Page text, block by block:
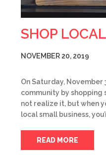
SHOP LOCAL
NOVEMBER 20, 2019
On Saturday,
community by shopping
not realize it, but when
local small business,
READ MORE